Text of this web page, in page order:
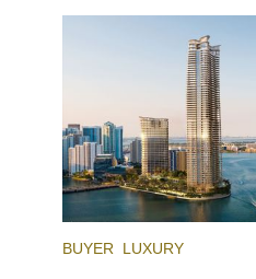
rich cultural scene, and
venues, the city draws tens
BUYER LUXURY